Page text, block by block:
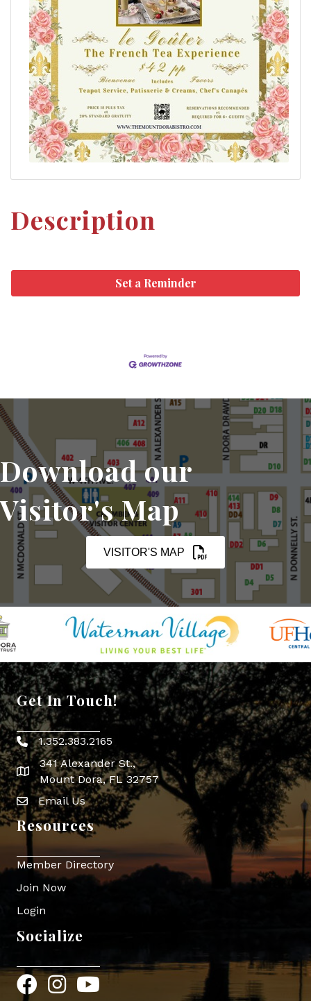
Description
Set a Reminder
Download our
Visitor's Map
VISITOR'S MAP
Get In Touch!
Phone icon
1.352.383.2165
map icon
341 Alexander St.,
Mount Dora, FL 32757
Envelope Icon
Email Us
Resources
Member Directory
Join Now
Login
Socialize
FacebookInstagram
YouTube